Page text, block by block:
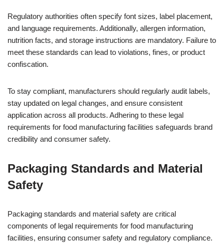
Regulatory authorities often specify font sizes, label placement,
and language requirements. Additionally, allergen information,
nutrition facts, and storage instructions are mandatory. Failure to
meet these standards can lead to violations, fines, or product
confiscation.
To stay compliant, manufacturers should regularly audit labels,
stay updated on legal changes, and ensure consistent
application across all products. Adhering to these legal
requirements for food manufacturing facilities safeguards brand
credibility and consumer safety.
Packaging Standards and Material
Safety
Packaging standards and material safety are critical
components of legal requirements for food manufacturing
facilities, ensuring consumer safety and regulatory compliance.